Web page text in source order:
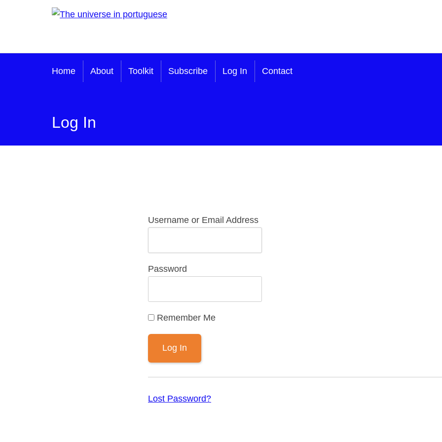
The universe in
Home About Toolkit Subscribe Log In Contact
Log In
Username or Email Address
Password
Remember Me
Lost Password?